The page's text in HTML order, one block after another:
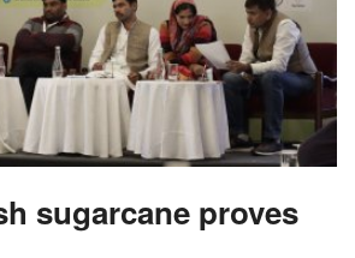
sugarcane proves